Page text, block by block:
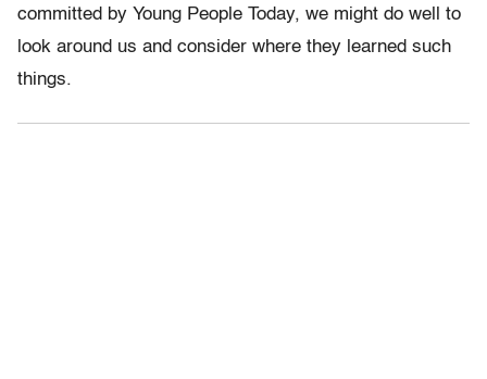
committed by Young People Today, we might do well to
look around us and consider where they learned such
things.